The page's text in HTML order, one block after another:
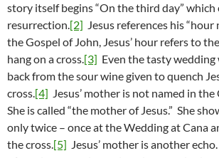
story itself begins “On the third day” which
resurrection.[2] Jesus references his “hour
the Gospel of John, Jesus’ hour refers to
hang on a cross.[3] Even the tasty
back from the sour wine given to quench
cross.[4] Jesus’ mother is not named in
She is called “the mother of Jesus.” She
only twice – once at the Wedding at Cana
the cross.[5] Jesus’ mother is another